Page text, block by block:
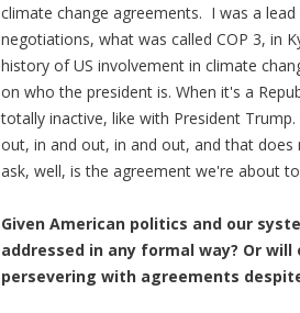
climate change agreements. I was a
negotiations, what was called COP 3, in
history of US involvement in climate
on who the president is. When it's a
totally inactive, like with President
out, in and out, in and out, and that
ask, well, is the agreement we're about
Given American politics and our
addressed in any formal way? Or
persevering with agreements